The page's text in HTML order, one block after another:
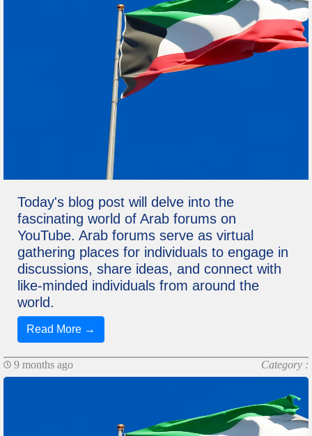
Today's blog post will delve into the
fascinating world of Arab forums on
YouTube. Arab forums serve as virtual
gathering places for individuals to engage in
discussions, share ideas, and connect with
like-minded individuals from around the
world.
Read More →
9 months ago Category :